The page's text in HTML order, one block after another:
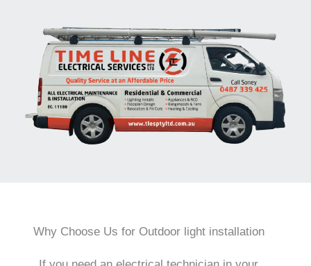
Why Choose Us for Outdoor light installation